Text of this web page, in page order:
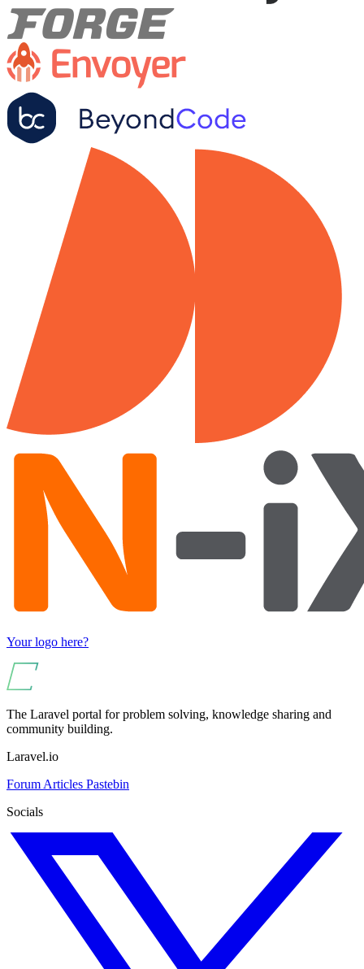
Your logo here?
The Laravel portal for problem solving, knowledge sharing and
community building.
Laravel.io
Forum Articles Pastebin
Socials